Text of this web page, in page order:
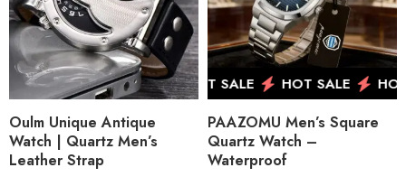
Oulm Unique Antique
Watch | Quartz Men’s
Leather Strap
HOT SALE HOT SALE HOT SALE
HOT
PAAZOMU Men’s Square
Quartz Watch –
Waterproof